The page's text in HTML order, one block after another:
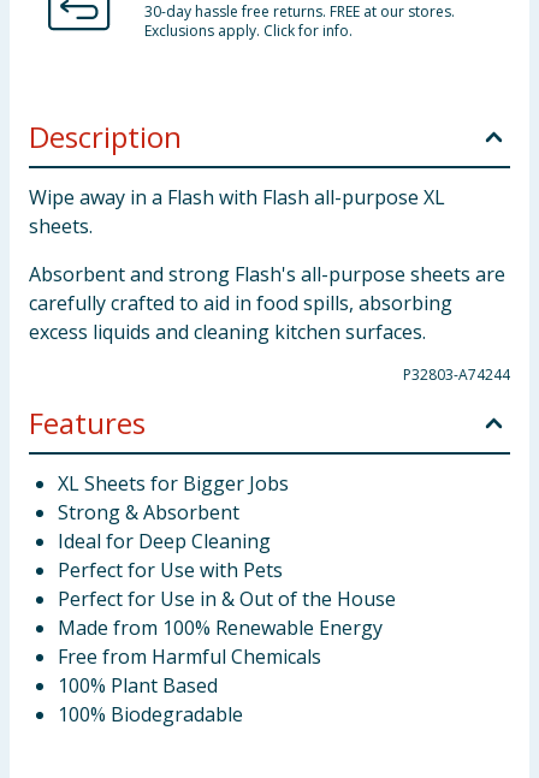
30-day hassle free returns. FREE at our stores.
Exclusions apply. Click for info.
Description
Wipe away in a Flash with Flash all-purpose XL
sheets.
Absorbent and strong Flash's all-purpose sheets are
carefully crafted to aid in food spills, absorbing
excess liquids and cleaning kitchen surfaces.
P32803-A74244
Features
XL Sheets for Bigger Jobs
Strong & Absorbent
Ideal for Deep Cleaning
Perfect for Use with Pets
Perfect for Use in & Out of the House
Made from 100% Renewable Energy
Free from Harmful Chemicals
100% Plant Based
100% Biodegradable